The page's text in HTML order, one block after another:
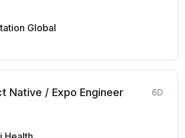
Global
Native / Expo Engineer 6D